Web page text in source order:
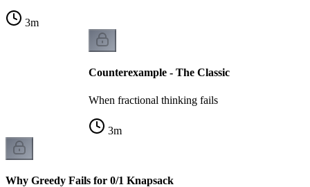
3m
Counterexample - The Classic
When fractional thinking fails
3m
Why Greedy Fails for 0/1 Knapsack